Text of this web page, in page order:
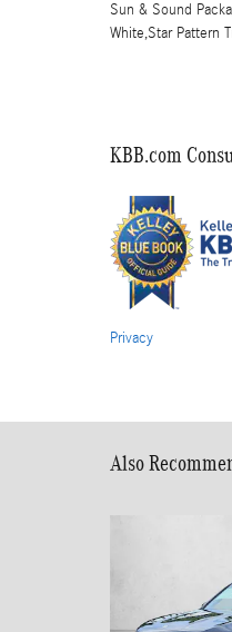
Sun & Sound
White,Star Pattern
KBB.com
Privacy
Also